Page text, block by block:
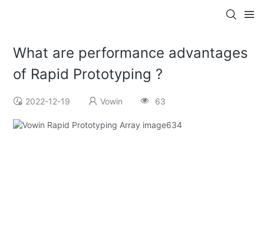
What are performance advantages
of Rapid Prototyping ?
2022-12-19 Vowin 63